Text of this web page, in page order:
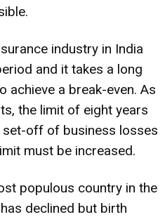
industry in India
and it takes a long
achieve a break-even. As
the limit of eight years
off of business losses
must be increased.
populous country in the
declined but birth